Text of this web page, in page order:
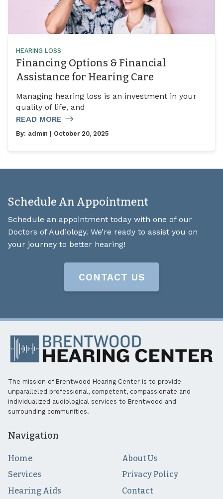
HEARING LOSS
Financing Options & Financial
Assistance for Hearing Care
Managing hearing loss is an investment in your
quality of life, and
READ MORE
By: admin | October 20, 2025
Schedule An Appointment
Schedule an appointment today with one of our
Doctors of Audiology. We’re ready to assist you on
your journey to better hearing!
CONTACT US
The mission of Brentwood Hearing Center is to provide
unparalleled professional, competent, compassionate and
individualized audiological services to Brentwood and
surrounding communities.
Navigation
Home
About Us
Services
Privacy Policy
Hearing Aids
Contact